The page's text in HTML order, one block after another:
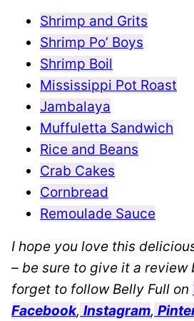
Shrimp and Grits
Shrimp Po’ Boys
Shrimp Boil
Mississippi Pot Roast
Jambalaya
Muffuletta Sandwich
Rice and Beans
Crab Cakes
Cornbread
Remoulade Sauce
I hope you love this
– be sure to give it a review
forget to follow Belly Full on
Facebook, Instagram,